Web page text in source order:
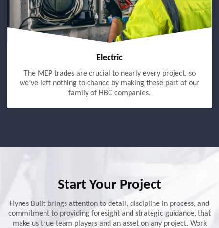
Electric
The MEP trades are crucial to nearly every project, so
we’ve left nothing to chance by making these part of our
family of HBC companies.
Start Your Project
Hynes Built brings attention to detail, discipline in process, and
commitment to providing foresight and strategic guidance, that
make us true team players and an asset on any project. Work